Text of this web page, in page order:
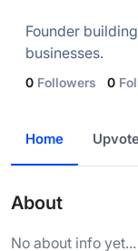
Founder
businesses.
0 Followers 0
Home
About
No about info yet...